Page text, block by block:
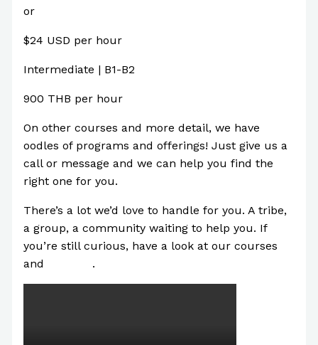
or
$24 USD per hour
Intermediate | B1-B2
900 THB per hour
On other courses and more detail, we have
oodles of programs and offerings! Just give us a
call or message and we can help you find the
right one for you.
There’s a lot we’d love to handle for you. A tribe,
a group, a community waiting to help you. If
you’re still curious, have a look at our courses
and
.